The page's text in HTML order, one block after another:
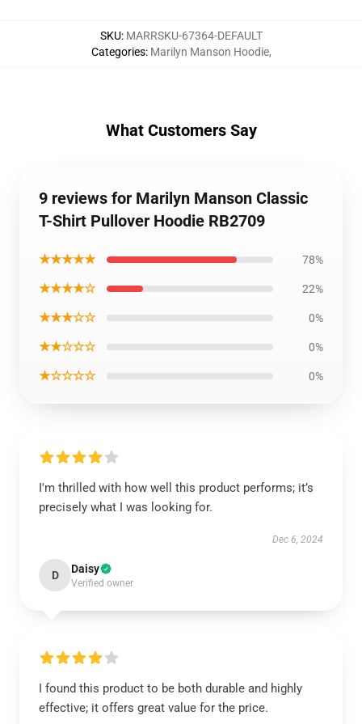
SKU: MARRSKU-67364-DEFAULT
Categories: Marilyn Manson Hoodie,
What Customers Say
9 reviews for Marilyn Manson Classic
T-Shirt Pullover Hoodie RB2709
★★★★★ 78%
★★★★☆ 22%
★★★☆☆ 0%
★★☆☆☆ 0%
★☆☆☆☆ 0%
I'm thrilled with how well this product performs; it’s
precisely what I was looking for.
Dec 6, 2024
D Daisy
Verified owner
I found this product to be both durable and highly
effective; it offers great value for the price.